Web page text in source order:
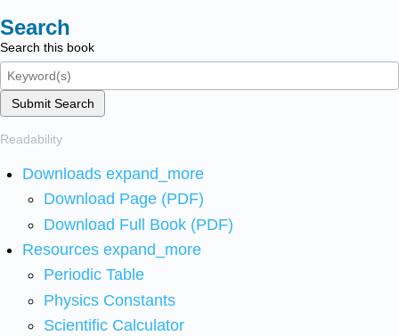
Search
Search this book
Submit Search
Readability
Downloads expand_more
Download Page (PDF)
Download Full Book (PDF)
Resources expand_more
Periodic Table
Physics Constants
Scientific Calculator